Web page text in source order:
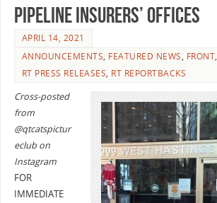
Pipeline Insurers’ Offices
APRIL 14, 2021
ANNOUNCEMENTS, FEATURED NEWS, FRONT,
RT PRESS RELEASES, RT REPORTBACKS
Cross-posted
from
@qtcatspictur
eclub on
Instagram
FOR
IMMEDIATE